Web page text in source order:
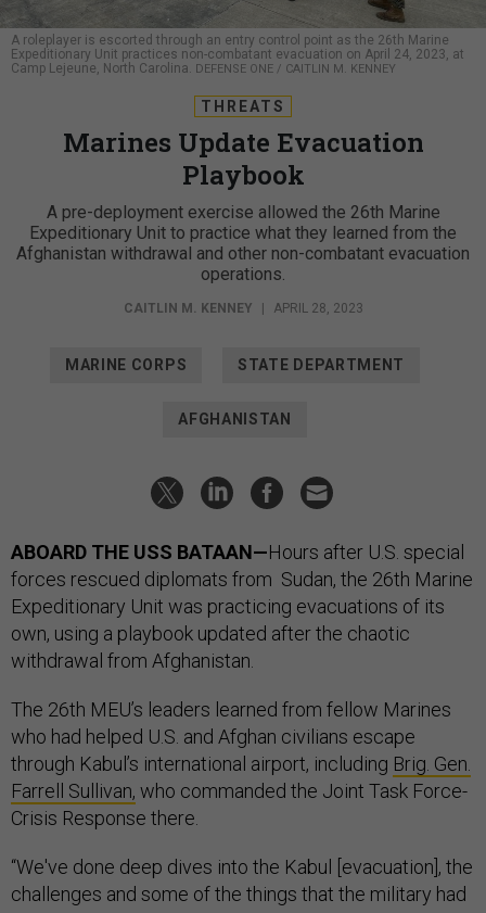
A roleplayer is escorted through an entry control point as the 26th Marine
Expeditionary Unit practices non-combatant evacuation on April 24, 2023, at
Camp Lejeune, North Carolina. DEFENSE ONE / CAITLIN M. KENNEY
THREATS
Marines Update Evacuation
Playbook
A pre-deployment exercise allowed the 26th Marine
Expeditionary Unit to practice what they learned from the
Afghanistan withdrawal and other non-combatant evacuation
operations.
CAITLIN M. KENNEY APRIL 28, 2023
MARINE CORPS STATE DEPARTMENT
AFGHANISTAN
ABOARD THE USS BATAAN—Hours after U.S. special
forces rescued diplomats from Sudan, the 26th Marine
Expeditionary Unit was practicing evacuations of its
own, using a playbook updated after the chaotic
withdrawal from Afghanistan.
The 26th MEU’s leaders learned from fellow Marines
who had helped U.S. and Afghan civilians escape
through Kabul’s international airport, including Brig. Gen.
Farrell Sullivan, who commanded the Joint Task Force-
Crisis Response there.
“We've done deep dives into the Kabul [evacuation], the
challenges and some of the things that the military had